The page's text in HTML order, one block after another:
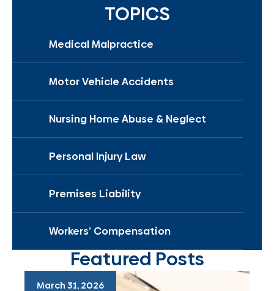
TOPICS
Medical Malpractice
Motor Vehicle Accidents
Nursing Home Abuse & Neglect
Personal Injury Law
Premises Liability
Workers’ Compensation
Featured Posts
March 31, 2026